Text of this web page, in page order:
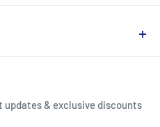
& exclusive discounts